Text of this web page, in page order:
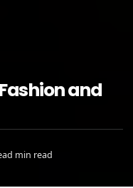
and
min read